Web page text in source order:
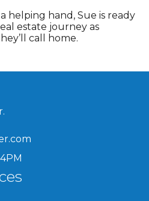
helping hand, Sue is ready
estate journey as
call home.